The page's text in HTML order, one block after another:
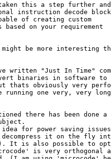
taken this a step further and
instruction decode block
of creating custom
on your requirement
be more interesting
written "Just In Time"
binaries in software to
thats obviously very
running one very, very
there has been done
for power saving
decompress it on the fly
It is also possible to
is very orthogonal